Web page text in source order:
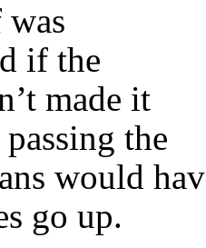
if the
made it
the
would
go up.